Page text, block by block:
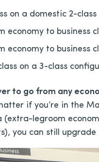
on a domestic 2-
economy to business
economy to business
on a 3-class
to go from any
if you’re in the
legroom
you can still upgrade